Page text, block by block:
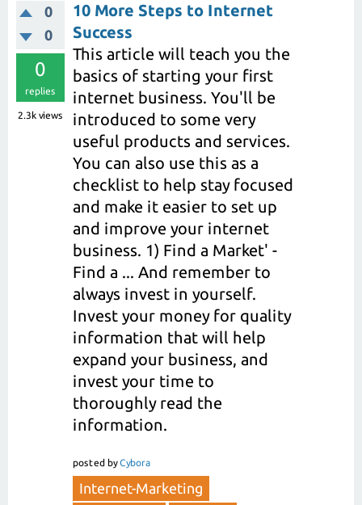
0
0
0
replies
2.3k views
10 More Steps to Internet
Success
This article will teach you the
basics of starting your first
internet business. You'll be
introduced to some very
useful products and services.
You can also use this as a
checklist to help stay focused
and make it easier to set up
and improve your internet
business. 1) Find a Market' -
Find a ... And remember to
always invest in yourself.
Invest your money for quality
information that will help
expand your business, and
invest your time to
thoroughly read the
information.
posted byCybora
Internet-Marketing